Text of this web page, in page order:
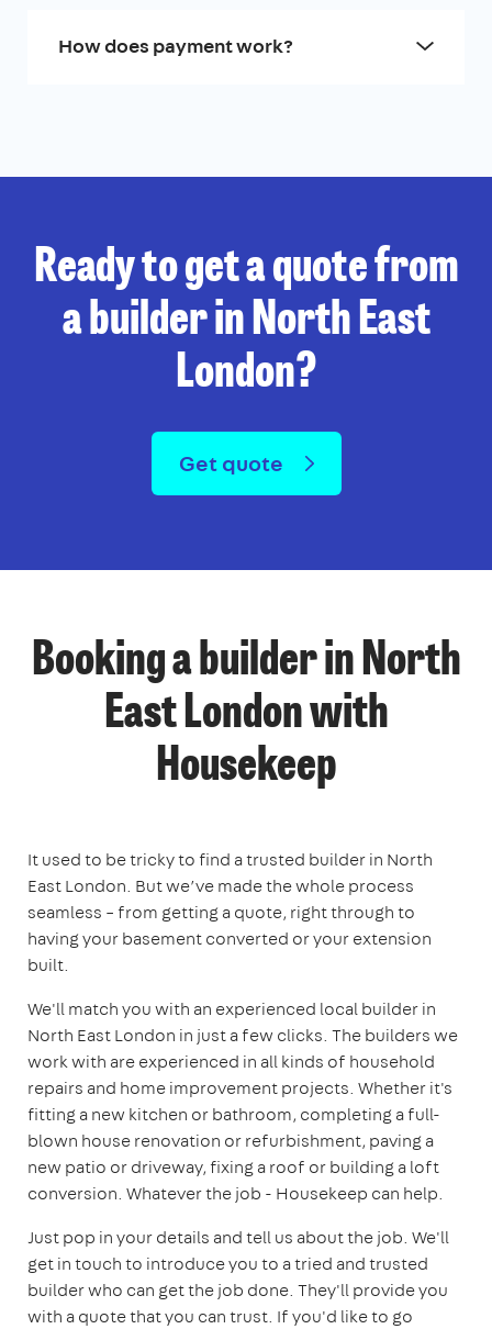
How does payment work?
Ready to get a quote from
a builder in North East
London?
Get quote
Booking a builder in North
East London with
Housekeep
It used to be tricky to find a trusted builder in North
East London. But we’ve made the whole process
seamless – from getting a quote, right through to
having your basement converted or your extension
built.
We'll match you with an experienced local builder in
North East London in just a few clicks. The builders we
work with are experienced in all kinds of household
repairs and home improvement projects. Whether it's
fitting a new kitchen or bathroom, completing a full-
blown house renovation or refurbishment, paving a
new patio or driveway, fixing a roof or building a loft
conversion. Whatever the job - Housekeep can help.
Just pop in your details and tell us about the job. We'll
get in touch to introduce you to a tried and trusted
builder who can get the job done. They'll provide you
with a quote that you can trust. If you'd like to go